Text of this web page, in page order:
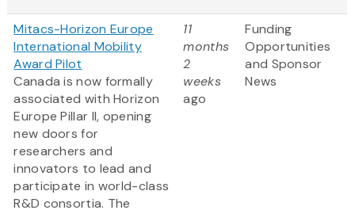
Mitacs-Horizon Europe
International Mobility
Award Pilot
Canada is now formally
associated with Horizon
Europe Pillar II, opening
new doors for
researchers and
innovators to lead and
participate in world-class
R&D consortia. The
11
months
2
weeks
ago
Funding
Opportunities
and Sponsor
News